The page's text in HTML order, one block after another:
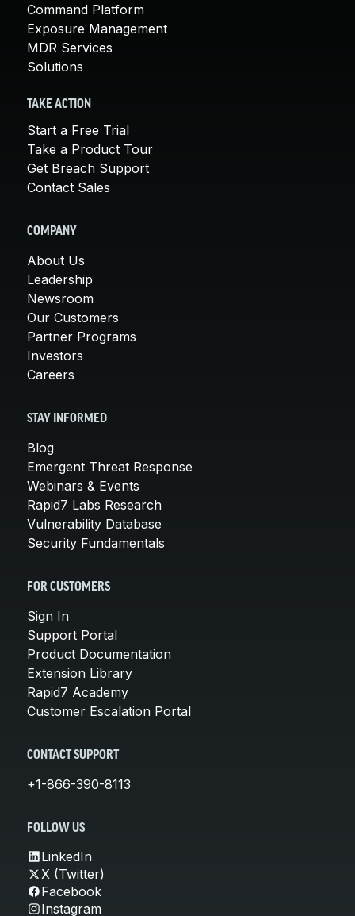
Command Platform
Exposure Management
MDR Services
Solutions
TAKE ACTION
Start a Free Trial
Take a Product Tour
Get Breach Support
Contact Sales
COMPANY
About Us
Leadership
Newsroom
Our Customers
Partner Programs
Investors
Careers
STAY INFORMED
Blog
Emergent Threat Response
Webinars & Events
Rapid7 Labs Research
Vulnerability Database
Security Fundamentals
FOR CUSTOMERS
Sign In
Support Portal
Product Documentation
Extension Library
Rapid7 Academy
Customer Escalation Portal
CONTACT SUPPORT
+1-866-390-8113
FOLLOW US
LinkedIn
X (Twitter)
Facebook
Instagram